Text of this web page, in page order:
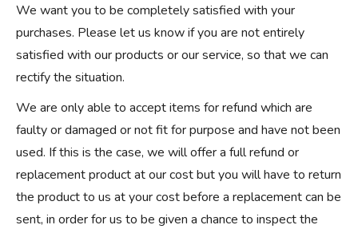
We want you to be completely satisfied with your
purchases. Please let us know if you are not entirely
satisfied with our products or our service, so that we can
rectify the situation.
We are only able to accept items for refund which are
faulty or damaged or not fit for purpose and have not been
used. If this is the case, we will offer a full refund or
replacement product at our cost but you will have to return
the product to us at your cost before a replacement can be
sent, in order for us to be given a chance to inspect the